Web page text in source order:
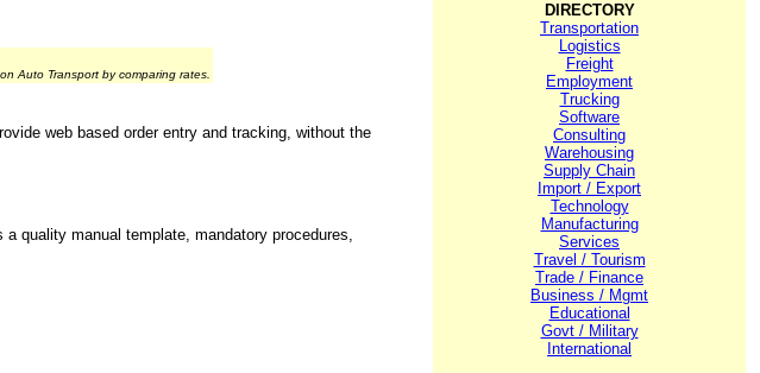
Auto Transport by comparing rates.
web based order entry and tracking, without the
quality manual template, mandatory procedures,
DIRECTORY
Transportation
Logistics
Freight
Employment
Trucking
Software
Consulting
Warehousing
Supply Chain
Import / Export
Technology
Manufacturing
Services
Travel / Tourism
Trade / Finance
Business / Mgmt
Educational
Govt / Military
International